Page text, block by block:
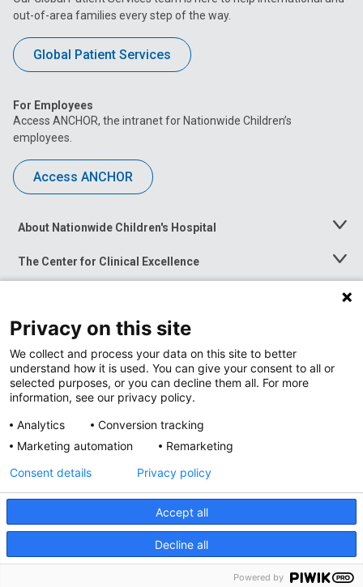
out-of-area families every step of the way.
Global Patient Services
For Employees
Access ANCHOR, the intranet for Nationwide Children’s
employees.
Access ANCHOR
About Nationwide Children's Hospital
Toggle
The Center for Clinical Excellence
Toggle
Menu
Toggle
News at Nationwide Children's
Privacy Policy
Accessibility
Nondiscrimination Notice © 2026 Nationwide
Privacy on this site
We collect and process your data on this site to better
understand how it is used. You can give your consent to all or
selected purposes, or you can decline them all. For more
information, see our privacy policy.
Analytics
Conversion tracking
Marketing automation
Remarketing
Accept all
Decline all
Consent details Privacy policy
Powered by